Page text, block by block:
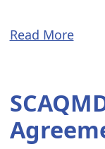
Read More